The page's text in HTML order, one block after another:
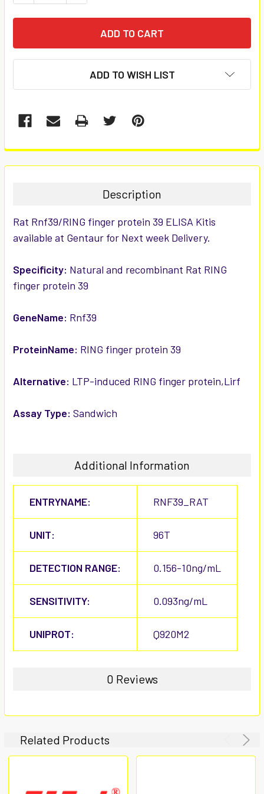
ADD TO WISH LIST
FREQUENTLY
BOUGHT
ALL
SELECTED
TO CART
Description
Rat Rnf39/RING finger protein 39 ELISA Kitis
available at Gentaur for Next week Delivery.
Specificity: Natural and recombinant Rat RING
finger protein 39
GeneName: Rnf39
ProteinName: RING finger protein 39
Alternative: LTP-induced RING finger protein,Lirf
Assay Type: Sandwich
Additional Information
ENTRYNAME: RNF39_RAT
UNIT: 96T
DETECTION RANGE: 0.156-10ng/mL
SENSITIVITY: 0.093ng/mL
UNIPROT: Q920M2
0 Reviews
Related Products